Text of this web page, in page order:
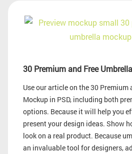
30 Premium and Free
Use our article on the 30 Premium
Mockup in PSD, including both
options. Because it will help you
present your design ideas. Show
look on a real product. Because
an invaluable tool for designers,